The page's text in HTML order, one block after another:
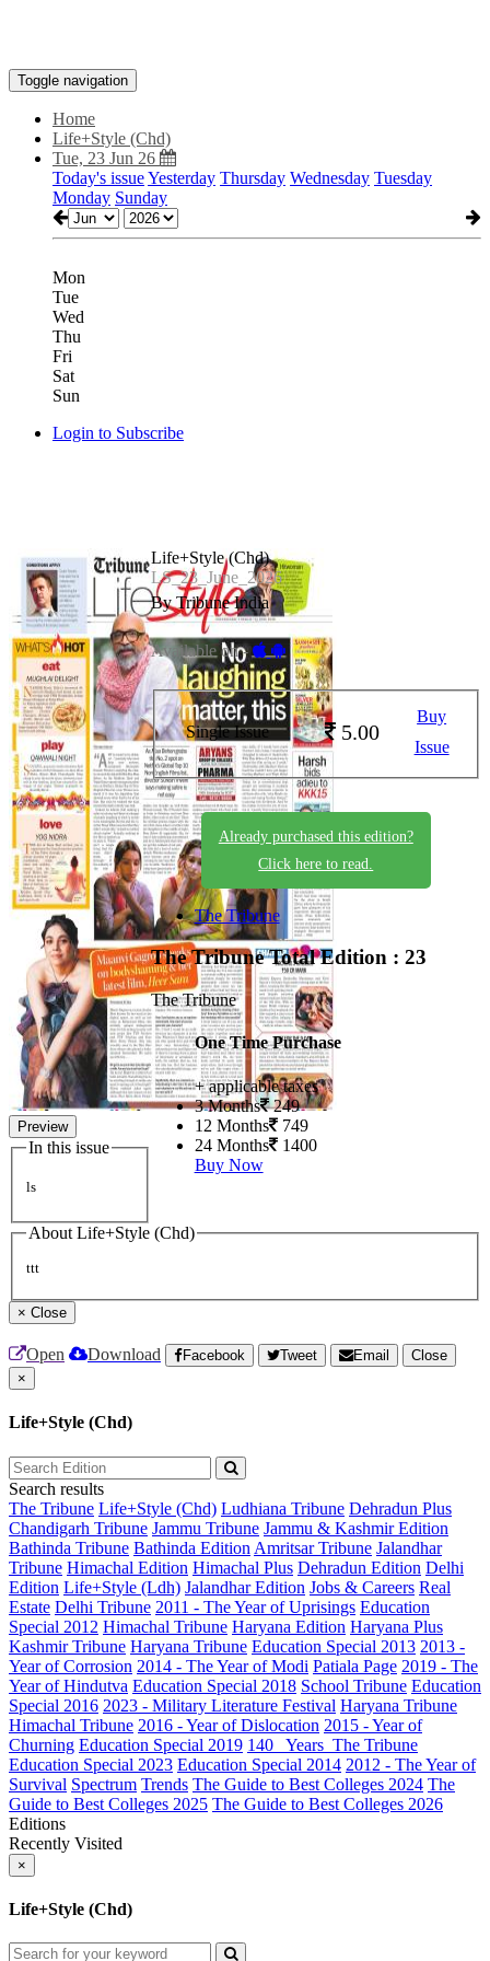
Toggle navigation
Home
Life+Style (Chd)
Tue, 23 Jun 26
Today's issueYesterday Thursday Wednesday Tuesday
Monday Sunday
Mon
Tue
Wed
Thu
Fri
Sat
Sun
Login to Subscribe
Preview
In this issue
ls
Life+Style (Chd)
LS_23_June_2026
By Tribune India
Available on -
Single Issue 5.00
Buy
Issue
Already purchased this edition?
Click here to read.
The Tribune
The TribuneTotal Edition : 23
The Tribune
One Time Purchase
+ applicable taxes
3 Months 249
12 Months 749
24 Months 1400
Buy Now
About Life+Style (Chd)
ttt
× Close
Open Download Facebook Tweet Email
Close
×
Life+Style (Chd)
Search results
The Tribune Life+Style (Chd) Ludhiana Tribune Dehradun Plus
Chandigarh Tribune Jammu Tribune Jammu & Kashmir Edition
Bathinda Tribune Bathinda Edition Amritsar Tribune Jalandhar
Tribune Himachal Edition Himachal Plus Dehradun Edition Delhi
Edition Life+Style (Ldh) Jalandhar Edition Jobs & Careers Real
Estate Delhi Tribune 2011 - The Year of Uprisings Education
Special 2012 Himachal Tribune Haryana Edition Haryana Plus
Kashmir Tribune Haryana Tribune Education Special 2013 2013 -
Year of Corrosion 2014 - The Year of Modi Patiala Page 2019 - The
Year of Hindutva Education Special 2018 School Tribune Education
Special 2016 2023 - Military Literature Festival Haryana Tribune
Himachal Tribune 2016 - Year of Dislocation 2015 - Year of
Churning Education Special 2019 140_ Years_The Tribune
Education Special 2023 Education Special 2014 2012 - The Year of
Survival Spectrum Trends The Guide to Best Colleges 2024 The
Guide to Best Colleges 2025 The Guide to Best Colleges 2026
Editions
Recently Visited
×
Life+Style (Chd)